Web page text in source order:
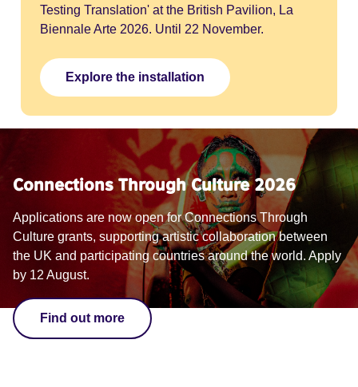
Testing Translation' at the British Pavilion, La
Biennale Arte 2026. Until 22 November.
Explore the installation
Connections Through Culture 2026
Applications are now open for Connections Through
Culture grants, supporting artistic collaboration between
the UK and participating countries around the world. Apply
by 12 August.
Find out more